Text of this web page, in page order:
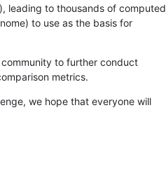
leading to thousands of computed
to use as the basis for
to further conduct
metrics.
we hope that everyone will